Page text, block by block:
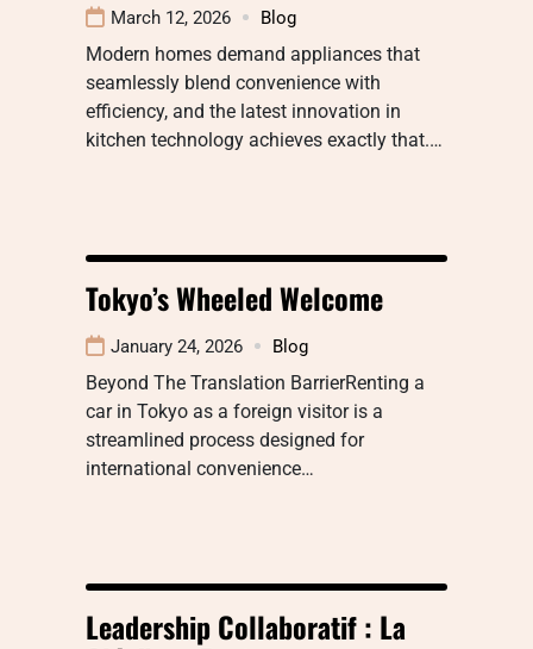
March 12, 2026 Blog
Modern homes demand appliances that
seamlessly blend convenience with
efficiency, and the latest innovation in
kitchen technology achieves exactly that.…
Tokyo’s Wheeled Welcome
January 24, 2026 Blog
Beyond The Translation BarrierRenting a
car in Tokyo as a foreign visitor is a
streamlined process designed for
international convenience…
Leadership Collaboratif : La